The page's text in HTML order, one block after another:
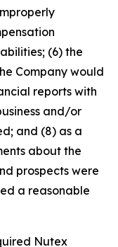
(6) the
Company would
reports with
and/or
and (8) as a
about the
prospects were
a reasonable
Nutex